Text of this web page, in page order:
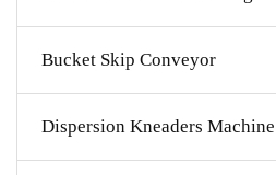
Bucket Skip Conveyor
Dispersion Kneaders Machine